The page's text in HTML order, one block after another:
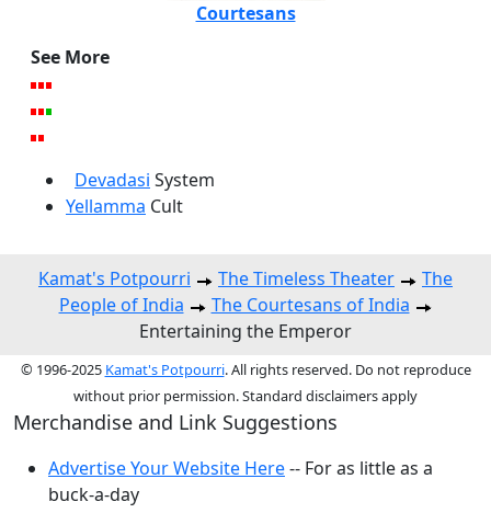
Courtesans
See More
Devadasi System
Yellamma Cult
Kamat's Potpourri The Timeless Theater
The
People of India
The Courtesans of India
Entertaining the Emperor
© 1996-2025 Kamat's Potpourri. All rights reserved. Do not reproduce
without prior permission. Standard disclaimers apply
Merchandise and Link Suggestions
Advertise Your Website Here-- For as little as a
buck-a-day